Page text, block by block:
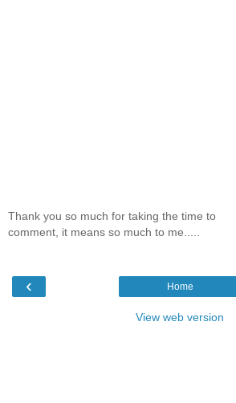
Thank you so much for taking the time to
comment, it means so much to me.....
‹ Home
View web version